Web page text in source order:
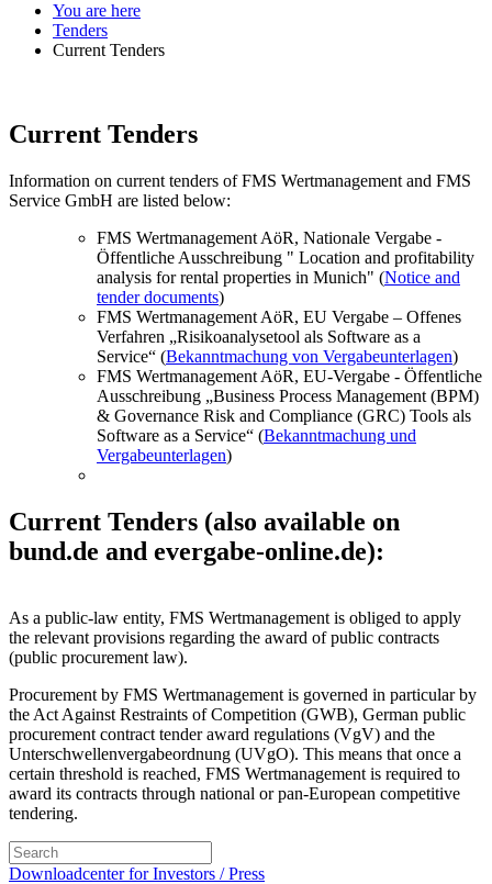
You are here
Tenders
Current Tenders
Current Tenders
Information on current tenders of FMS Wertmanagement and FMS
Service GmbH are listed below:
FMS Wertmanagement AöR, Nationale Vergabe -
Öffentliche Ausschreibung " Location and profitability
analysis for rental properties in Munich" (Notice and
tender documents)
FMS Wertmanagement AöR, EU Vergabe – Offenes
Verfahren „Risikoanalysetool als Software as a
Service“ (Bekanntmachung von Vergabeunterlagen)
FMS Wertmanagement AöR, EU-Vergabe - Öffentliche
Ausschreibung „Business Process Management (BPM)
& Governance Risk and Compliance (GRC) Tools als
Software as a Service“ (Bekanntmachung und
Vergabeunterlagen)
Current Tenders (also available on
bund.de and evergabe-online.de):
As a public-law entity, FMS Wertmanagement is obliged to apply
the relevant provisions regarding the award of public contracts
(public procurement law).
Procurement by FMS Wertmanagement is governed in particular by
the Act Against Restraints of Competition (GWB), German public
procurement contract tender award regulations (VgV) and the
Unterschwellenvergabeordnung (UVgO). This means that once a
certain threshold is reached, FMS Wertmanagement is required to
award its contracts through national or pan-European competitive
tendering.
Downloadcenter for Investors / Press